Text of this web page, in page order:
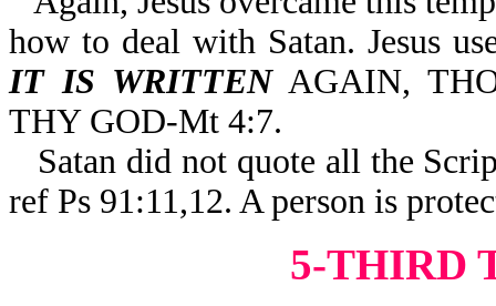
how to deal with Satan. Jesus
IT IS WRITTENAGAIN,
THY GOD-Mt 4:7.
Satan did not quote all the
ref Ps 91:11,12. A person is
5-THIRD